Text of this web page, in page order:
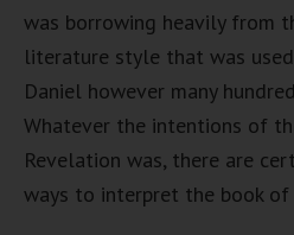
was borrowing heavily from
literature style that was
Daniel however many
Whatever the intentions of
Revelation was, there are
ways to interpret the book of